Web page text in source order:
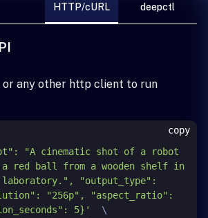
HTTP/cURL deepctl
or any other http client to run
"A cinematic shot of a robot
a red ball from a wooden shelf in
"output_type":
"256p", "aspect_ratio":
5}'
  \
copy